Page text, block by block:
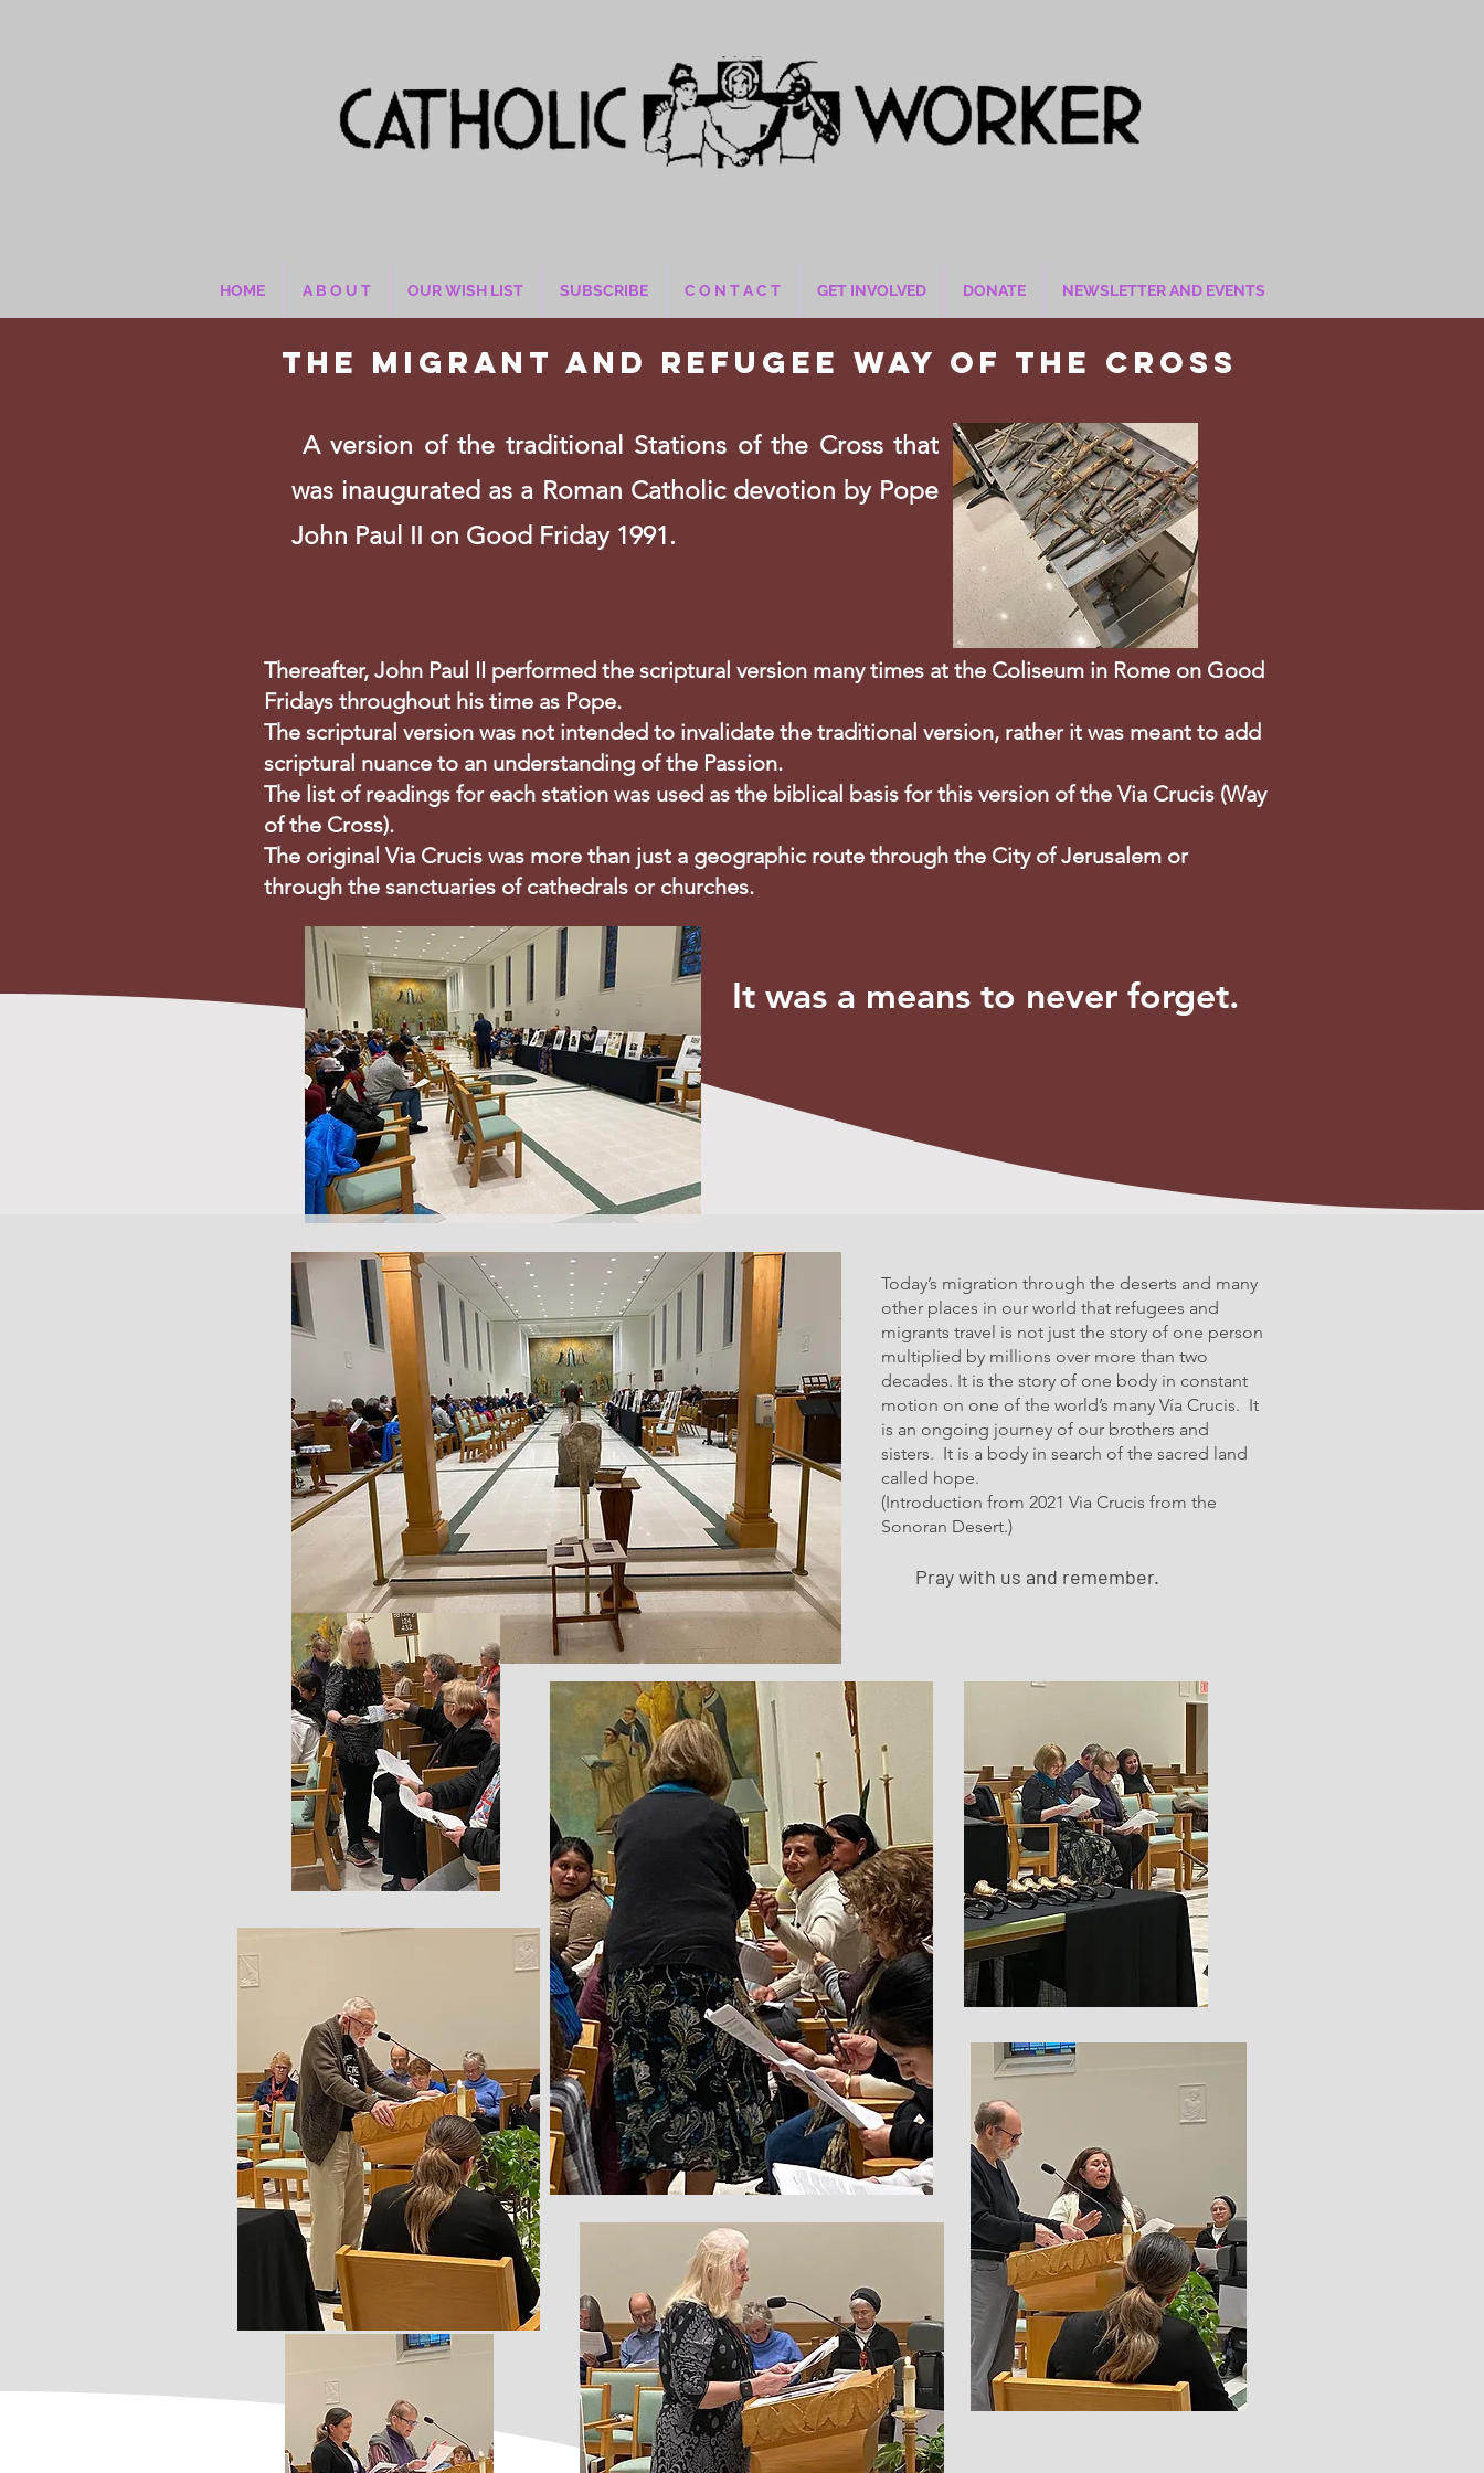
HOME A B O U T OUR WISH LIST SUBSCRIBE C O N T A C T GET INVOLVED DONATE NEWSLETTER AND EVENTS
The Migrant and refugee way of the cross
A version of the traditional Stations of the Cross that
was inaugurated as a Roman Catholic devotion by Pope
John Paul II on Good Friday 1991.
Thereafter, John Paul II performed the scriptural version many times at the Coliseum in Rome on Good
Fridays throughout his time as Pope.
The scriptural version was not intended to invalidate the traditional version, rather it was meant to add
scriptural nuance to an understanding of the Passion.
The list of readings for each station was used as the biblical basis for this version of the Via Crucis (Way
of the Cross).
The original Via Crucis was more than just a geographic route through the City of Jerusalem or
through the sanctuaries of cathedrals or churches.
It was a means to never forget.
Today’s migration through the deserts and many
other places in our world that refugees and
migrants travel is not just the story of one person
multiplied by millions over more than two
decades. It is the story of one body in constant
motion on one of the world’s many Vía Crucis. It
is an ongoing journey of our brothers and
sisters. It is a body in search of the sacred land
called hope.
(Introduction from 2021 Via Crucis from the
Sonoran Desert.)
Pray with us and remember.